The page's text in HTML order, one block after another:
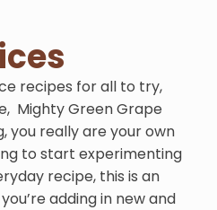
recipes for all to try,
Mighty Green Grape
you really are your own
to start experimenting
recipe, this is an
adding in new and